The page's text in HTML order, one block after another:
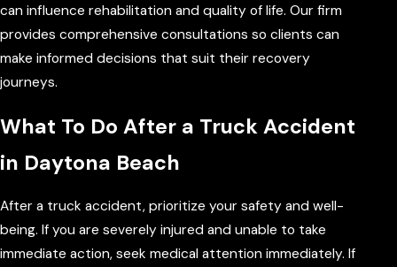
can influence rehabilitation and quality of life. Our firm
provides comprehensive consultations so clients can
make informed decisions that suit their recovery
journeys.
What To Do After a Truck Accident
in Daytona Beach
After a truck accident, prioritize your safety and well-
being. If you are severely injured and unable to take
immediate action, seek medical attention immediately. If